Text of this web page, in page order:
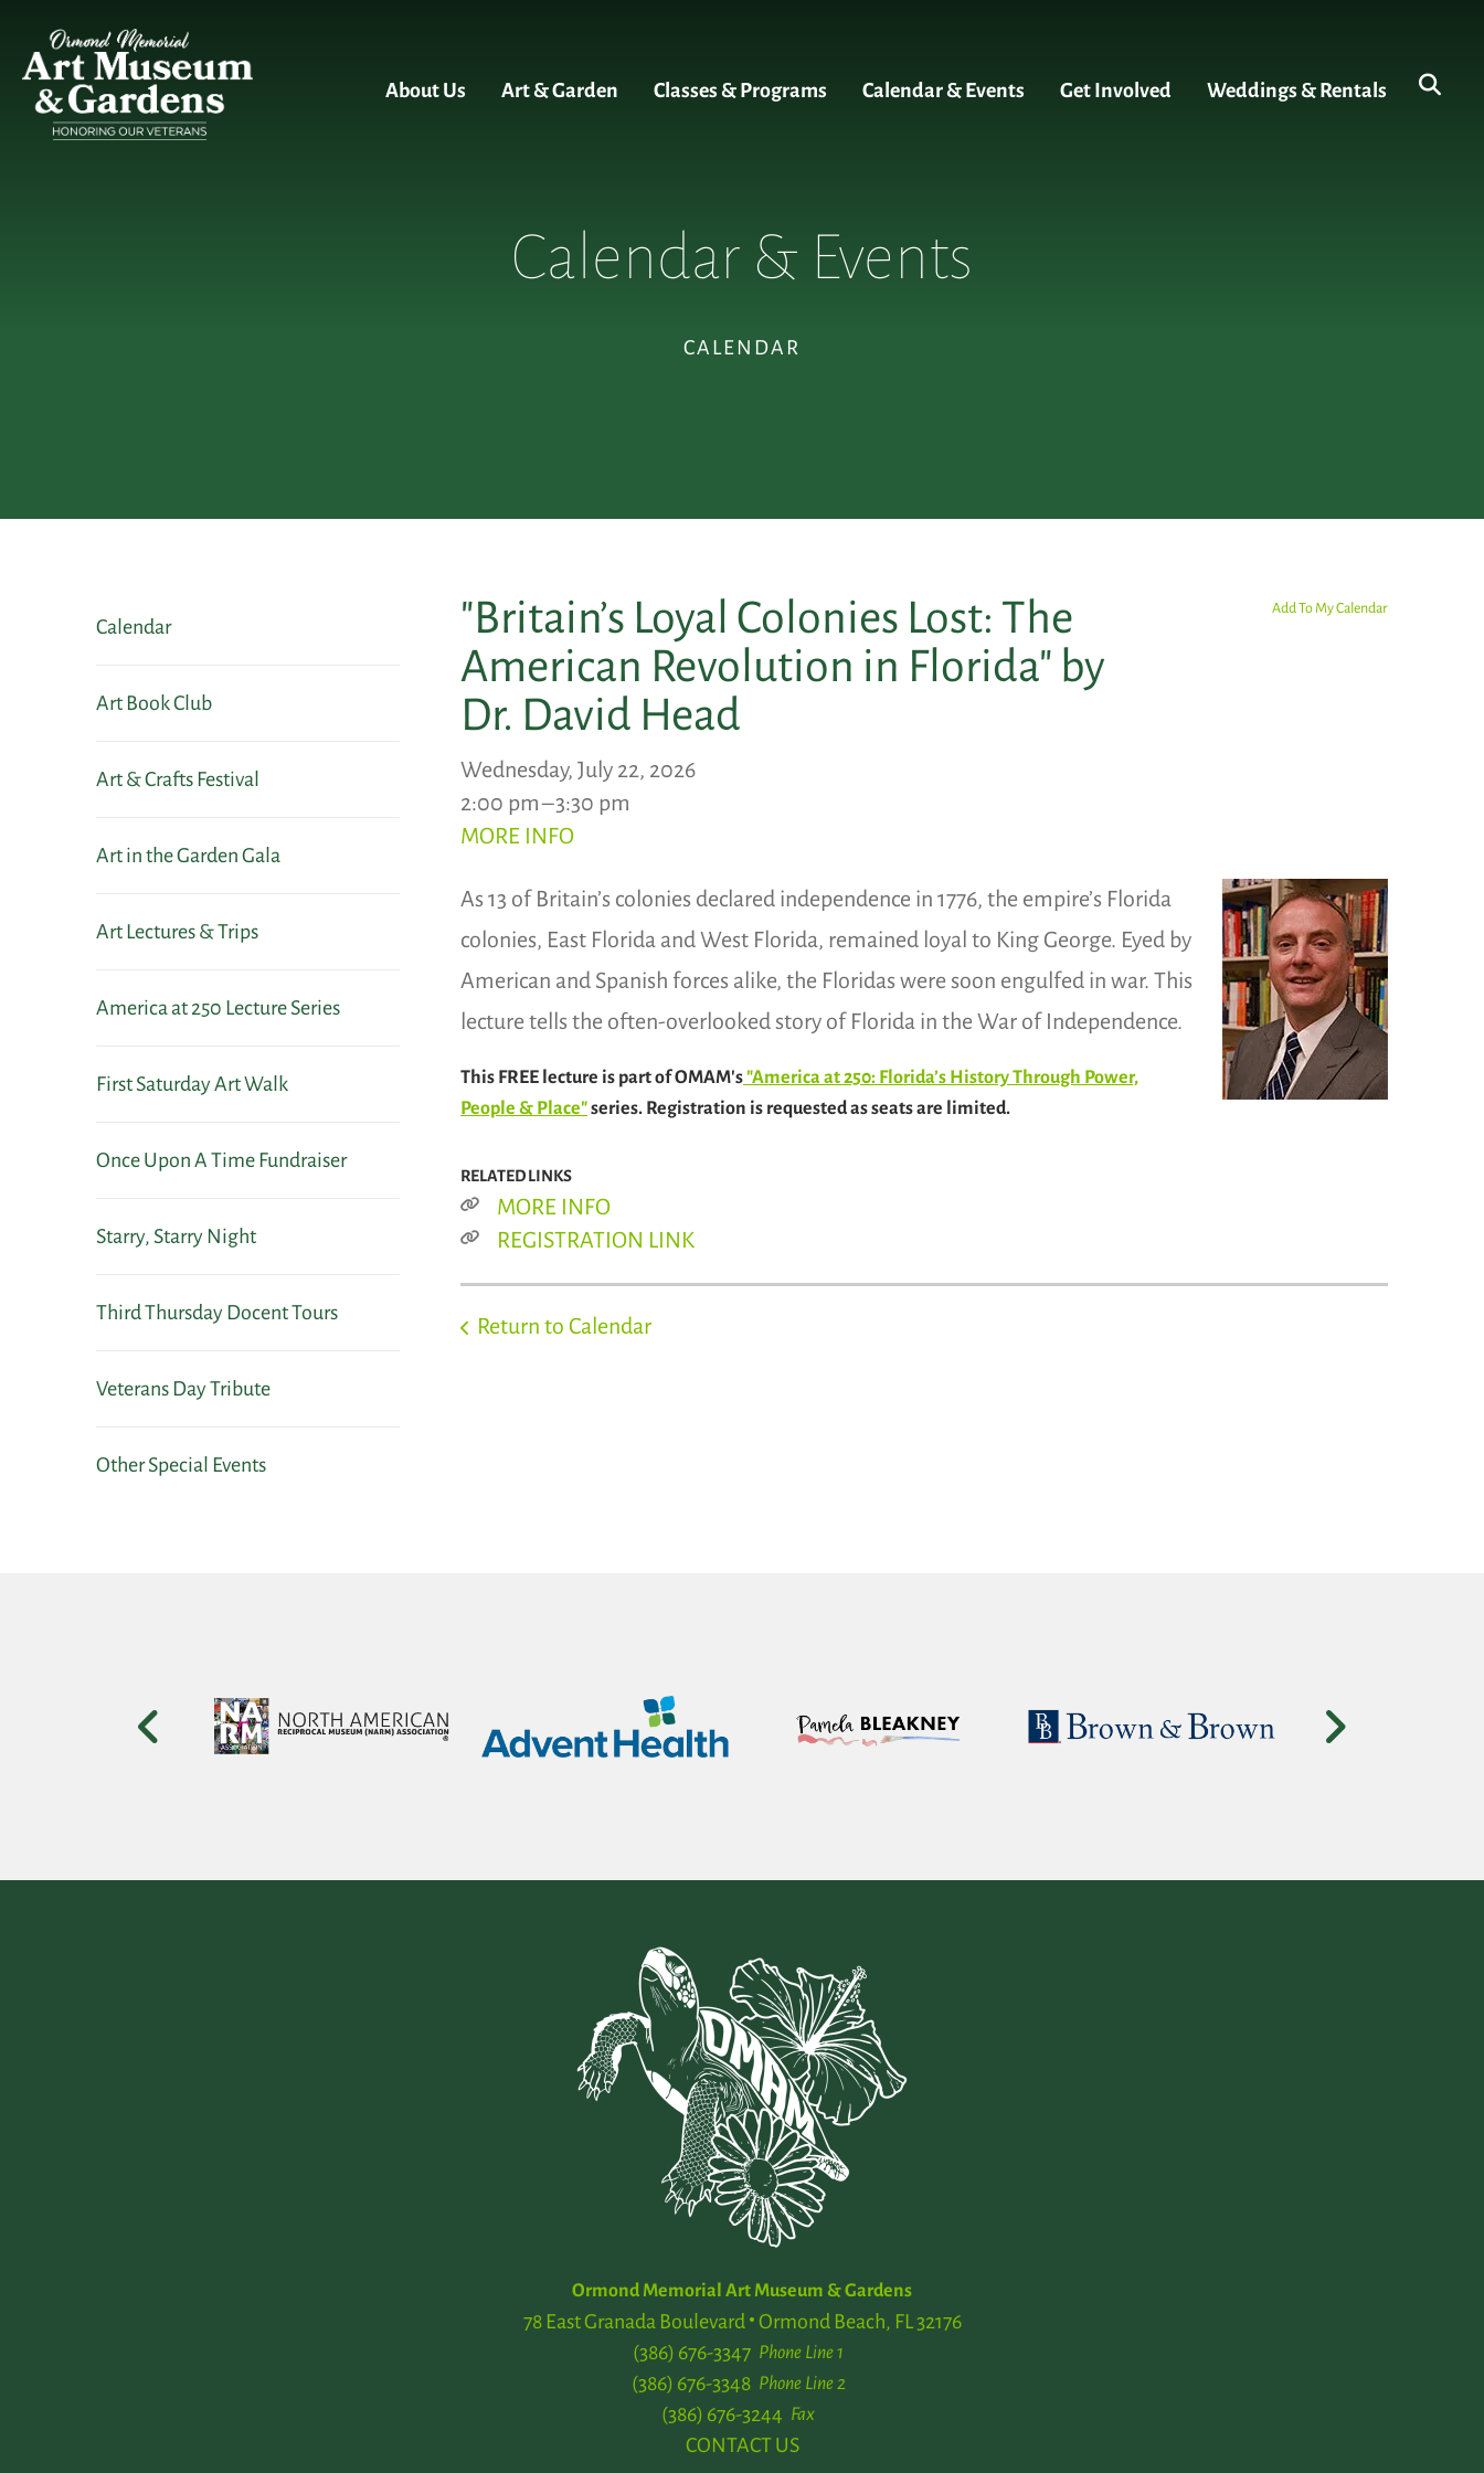
About Us Art & Garden Classes & Programs Calendar & Events Get Involved Weddings & Rentals
CALENDAR
Calendar & Events
Calendar
Art Book Club
Art & Crafts Festival
Art in the Garden Gala
Art Lectures & Trips
America at 250 Lecture Series
First Saturday Art Walk
Once Upon A Time Fundraiser
Starry, Starry Night
Third Thursday Docent Tours
Veterans Day Tribute
Other Special Events
"Britain’s Loyal Colonies Lost: The
American Revolution in Florida" by
Dr. David Head
Wednesday, July 22, 2026
2:00 pm
3:30 pm
MORE INFO
Add To My Calendar
As 13 of Britain’s colonies declared independence in 1776, the empire’s Florida
colonies, East Florida and West Florida, remained loyal to King George. Eyed by
American and Spanish forces alike, the Floridas were soon engulfed in war. This
lecture tells the often-overlooked story of Florida in the War of Independence.
This FREE lecture is part of OMAM's "America at 250: Florida’s History Through Power,
People & Place"series. Registration is requested as seats are limited.
RELATED LINKS
MORE INFO
REGISTRATION LINK
Return to Calendar
Ormond Memorial Art Museum & Gardens
78 East Granada Boulevard Ormond Beach, FL 32176
Phone Line 1
(386) 676-3347
Phone Line 2
(386) 676-3348
Fax
(386) 676-3244
CONTACT US